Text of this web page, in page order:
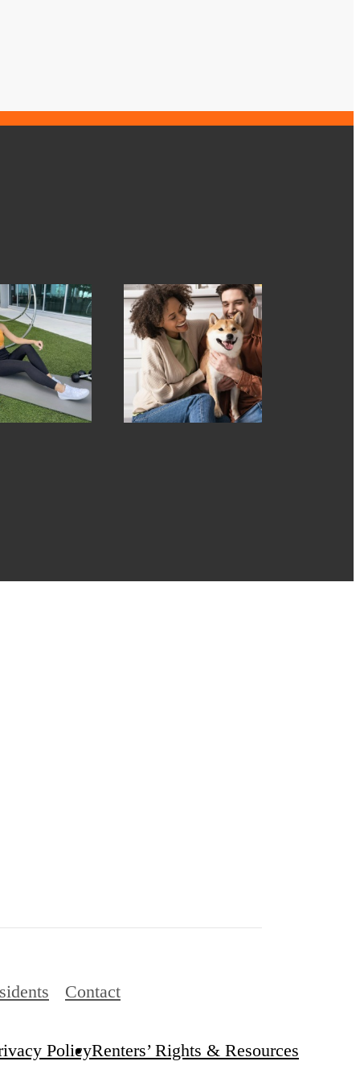
Contact
PolicyRenters’ Rights & Resources